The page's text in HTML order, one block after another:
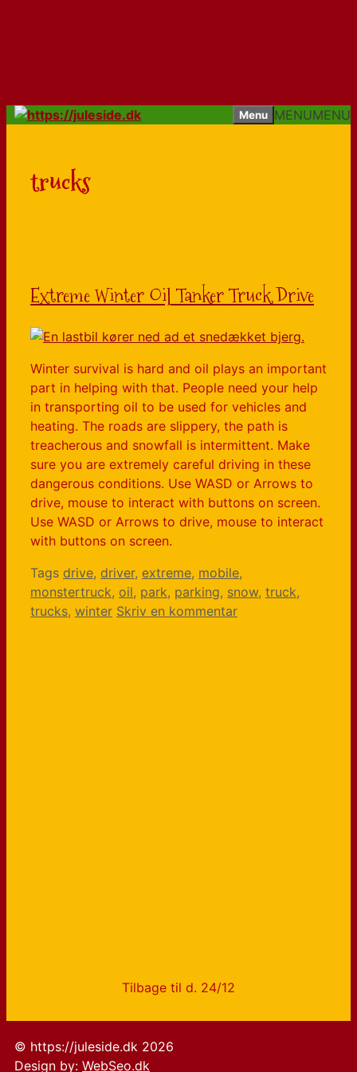
Menu MENUMENU
trucks
Extreme Winter Oil Tanker Truck Drive
Winter survival is hard and oil plays an important
part in helping with that. People need your help
in transporting oil to be used for vehicles and
heating. The roads are slippery, the path is
treacherous and snowfall is intermittent. Make
sure you are extremely careful driving in these
dangerous conditions. Use WASD or Arrows to
drive, mouse to interact with buttons on screen.
Use WASD or Arrows to drive, mouse to interact
with buttons on screen.
Tags drive, driver, extreme, mobile,
monstertruck, oil, park, parking, snow, truck,
trucks, winter Skriv en kommentar
Tilbage til d. 24/12
© https://juleside.dk 2026
Design by: WebSeo.dk